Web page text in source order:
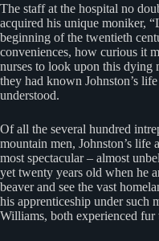
The staff at the hospital no
acquired his unique moniker,
beginning of the twentieth
conveniences, how curious it
nurses to look upon this dying
they had known Johnston’s
understood.
Of all the several hundred
mountain men, Johnston’s life
most spectacular – almost
yet twenty years old when he
beaver and see the vast
his apprenticeship under such
Williams, both experienced fur